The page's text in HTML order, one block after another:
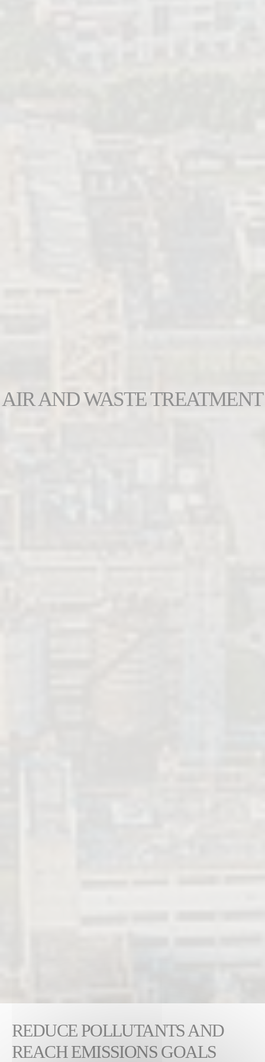
AIR AND WASTE TREATMENT
REDUCE POLLUTANTS AND
REACH EMISSIONS GOALS